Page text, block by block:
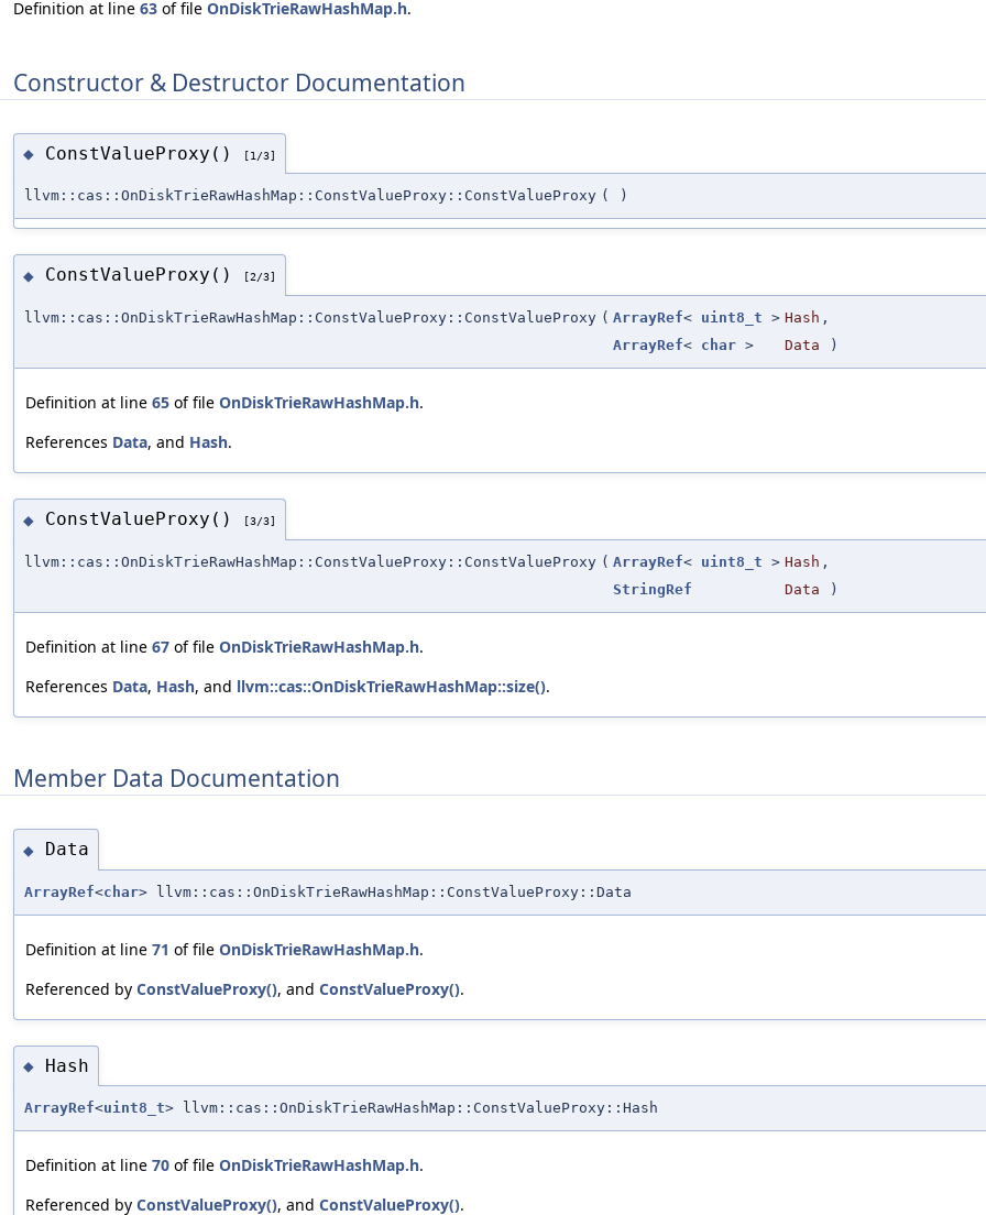
Definition at line 63 of file OnDiskTrieRawHashMap.h.
Constructor & Destructor Documentation
◆ ConstValueProxy() [1/3]
llvm::cas::OnDiskTrieRawHashMap::ConstValueProxy::ConstValueProxy ( )
◆ ConstValueProxy() [2/3]
llvm::cas::OnDiskTrieRawHashMap::ConstValueProxy::ConstValueProxy ( ArrayRef< uint8_t > Hash ,
ArrayRef< char > Data )
Definition at line 65 of file OnDiskTrieRawHashMap.h.
References Data, and Hash.
◆ ConstValueProxy() [3/3]
llvm::cas::OnDiskTrieRawHashMap::ConstValueProxy::ConstValueProxy ( ArrayRef< uint8_t > Hash ,
StringRef
Data )
Definition at line 67 of file OnDiskTrieRawHashMap.h.
References Data, Hash, and llvm::cas::OnDiskTrieRawHashMap::size().
Member Data Documentation
◆ Data
ArrayRef<char> llvm::cas::OnDiskTrieRawHashMap::ConstValueProxy::Data
Definition at line 71 of file OnDiskTrieRawHashMap.h.
Referenced by ConstValueProxy(), and ConstValueProxy().
◆ Hash
ArrayRef<uint8_t> llvm::cas::OnDiskTrieRawHashMap::ConstValueProxy::Hash
Definition at line 70 of file OnDiskTrieRawHashMap.h.
Referenced by ConstValueProxy(), and ConstValueProxy().